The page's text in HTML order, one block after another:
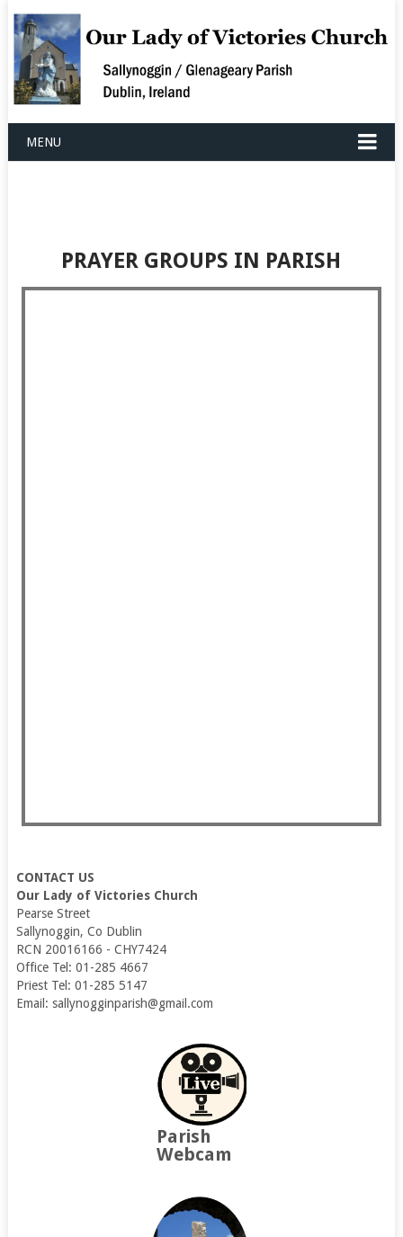
MENU
PRAYER GROUPS IN PARISH
CONTACT US
Our Lady of Victories Church
Pearse Street
Sallynoggin, Co Dublin
RCN 20016166 - CHY7424
Office Tel: 01-285 4667
Priest Tel: 01-285 5147
Email: sallynogginparish@gmail.com
Parish
Webcam